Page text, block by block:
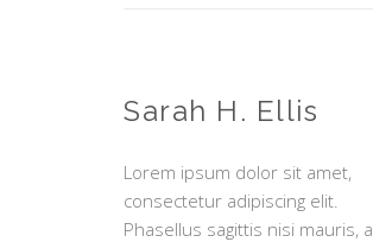
Sarah H. Ellis
Lorem ipsum dolor sit amet,
consectetur adipiscing elit.
Phasellus sagittis nisi mauris, a